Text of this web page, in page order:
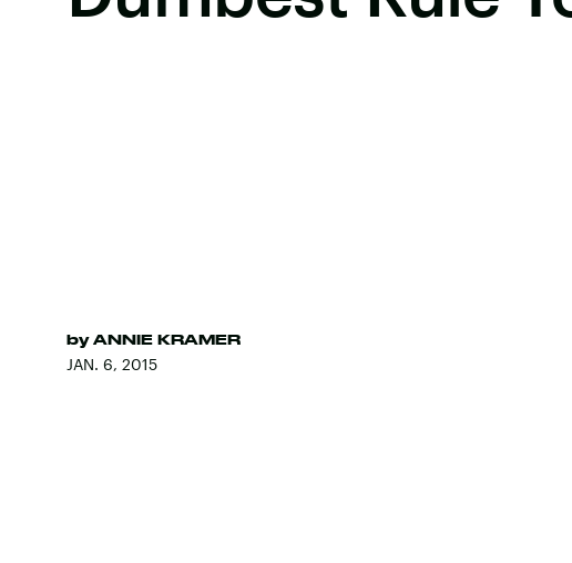
by ANNIE KRAMER
JAN. 6, 2015